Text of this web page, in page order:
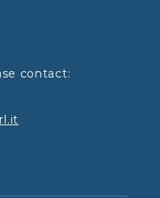
contact: